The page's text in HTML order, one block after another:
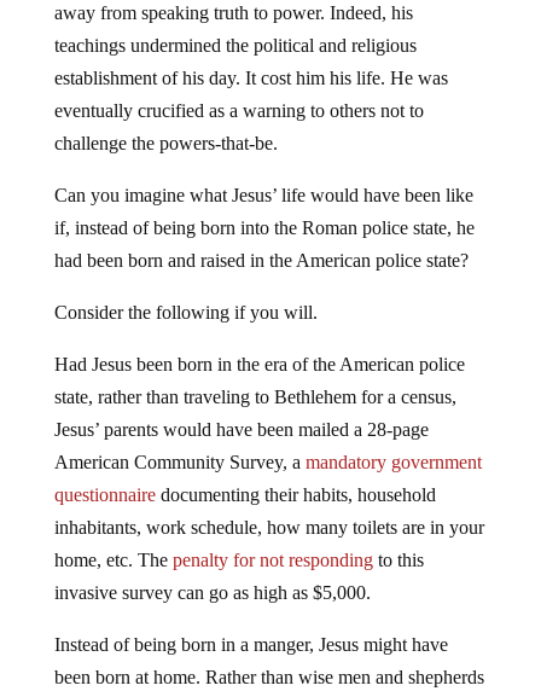
away from speaking truth to power. Indeed, his
teachings undermined the political and religious
establishment of his day. It cost him his life. He was
eventually crucified as a warning to others not to
challenge the powers-that-be.
Can you imagine what Jesus’ life would have been like
if, instead of being born into the Roman police state, he
had been born and raised in the American police state?
Consider the following if you will.
Had Jesus been born in the era of the American police
state, rather than traveling to Bethlehem for a census,
Jesus’ parents would have been mailed a 28-page
American Community Survey, a mandatory government
questionnairedocumenting their habits, household
inhabitants, work schedule, how many toilets are in your
home, etc. The penalty for not respondingto this
invasive survey can go as high as $5,000.
Instead of being born in a manger, Jesus might have
been born at home. Rather than wise men and shepherds